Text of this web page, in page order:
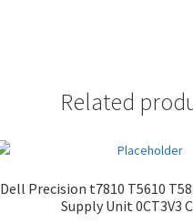
Related
Dell Precision t7810 T5610
Supply Unit 0CT3V3